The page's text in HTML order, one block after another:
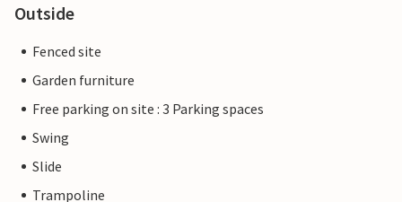
Outside
Fenced site
Garden furniture
Free parking on site : 3 Parking spaces
Swing
Slide
Trampoline